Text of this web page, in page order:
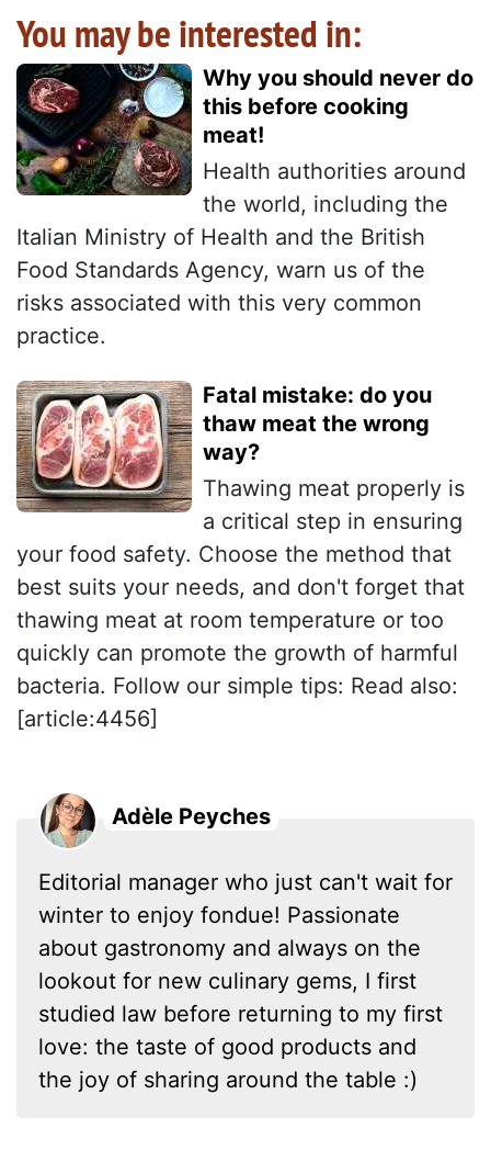
You may be interested in:
Why you should never do
this before cooking
meat!
Health authorities around
the world, including the
Italian Ministry of Health and the British
Food Standards Agency, warn us of the
risks associated with this very common
practice.
Fatal mistake: do you
thaw meat the wrong
way?
Thawing meat properly is
a critical step in ensuring
your food safety. Choose the method that
best suits your needs, and don't forget that
thawing meat at room temperature or too
quickly can promote the growth of harmful
bacteria. Follow our simple tips: Read also:
[article:4456]
Adèle Peyches
Editorial manager who just can't wait for
winter to enjoy fondue! Passionate
about gastronomy and always on the
lookout for new culinary gems, I first
studied law before returning to my first
love: the taste of good products and
the joy of sharing around the table :)